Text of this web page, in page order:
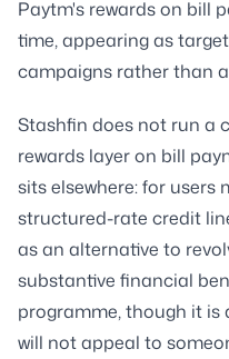
Paytm's rewards on bill
time, appearing as
campaigns rather than
Stashfin does not run a
rewards layer on bill
sits elsewhere: for users
structured-rate credit
as an alternative to
substantive financial
programme, though it is
will not appeal to